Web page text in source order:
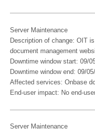
Server Maintenance
Description of change: OIT
document management
Downtime window start: 09/
Downtime window end: 09/
Affected services: Onbase
End-user impact: No end-
Server Maintenance